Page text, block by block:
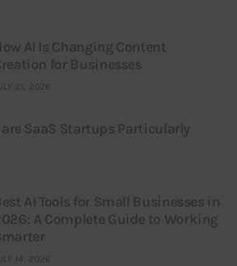
AI Is Changing Content
for Businesses
21, 2026
SaaS Startups Particularly
AI Tools for Small Businesses in
A Complete Guide to Working
14, 2026